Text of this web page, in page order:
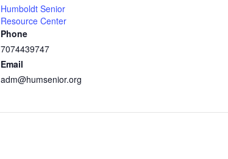
Humboldt Senior
Resource Center
Phone
7074439747
Email
adm@humsenior.org